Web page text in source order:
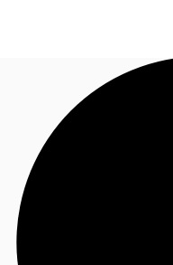
Research
About JLL
Call now